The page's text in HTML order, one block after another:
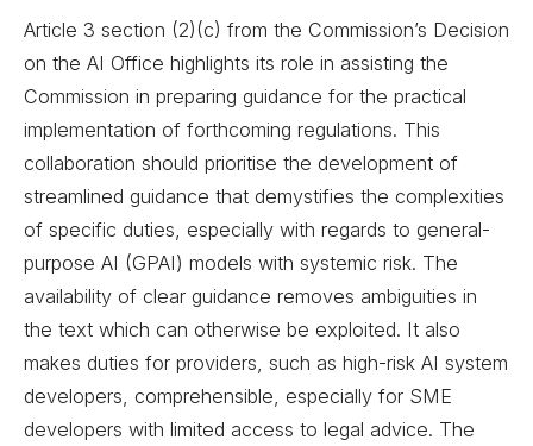
Article 3 section (2)(c) from the Commission’s Decision
on the AI Office highlights its role in assisting the
Commission in preparing guidance for the practical
implementation of forthcoming regulations. This
collaboration should prioritise the development of
streamlined guidance that demystifies the complexities
of specific duties, especially with regards to general-
purpose AI (GPAI) models with systemic risk. The
availability of clear guidance removes ambiguities in
the text which can otherwise be exploited. It also
makes duties for providers, such as high-risk AI system
developers, comprehensible, especially for SME
developers with limited access to legal advice. The